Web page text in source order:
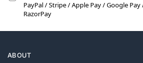
PayPal / Stripe / Apple Pay / Google
RazorPay
ABOUT